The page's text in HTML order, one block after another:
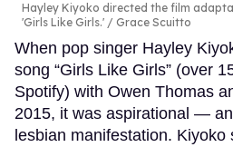
Hayley Kiyoko directed the film
'Girls Like Girls.'
Grace Scuitto
When pop singer Hayley
song “Girls Like Girls” (over
Spotify) with Owen Thomas
2015, it was aspirational — an
lesbian manifestation. Kiyoko